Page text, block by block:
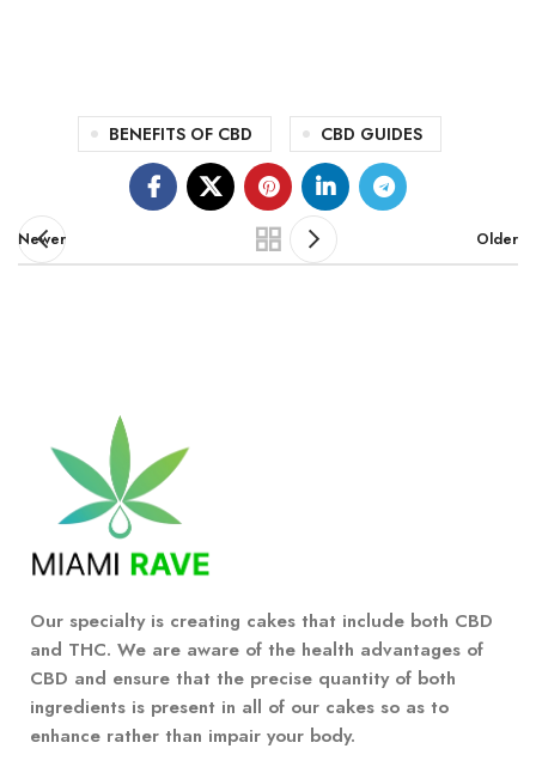
BENEFITS OF CBD CBD GUIDES
Newer Older
Our specialty is creating cakes that include both CBD
and THC. We are aware of the health advantages of
CBD and ensure that the precise quantity of both
ingredients is present in all of our cakes so as to
enhance rather than impair your body.